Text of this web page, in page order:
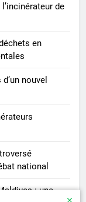
de
en
nouvel
national
: une